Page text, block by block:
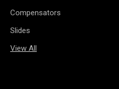
Compensators
Slides
View All